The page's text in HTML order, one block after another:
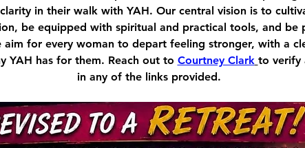
in their walk with YAH. Our central vision is to
be equipped with spiritual and practical tools, and be
for every woman to depart feeling stronger, with a
YAH has for them. Reach out to Courtney Clark to verify
in any of the links provided.